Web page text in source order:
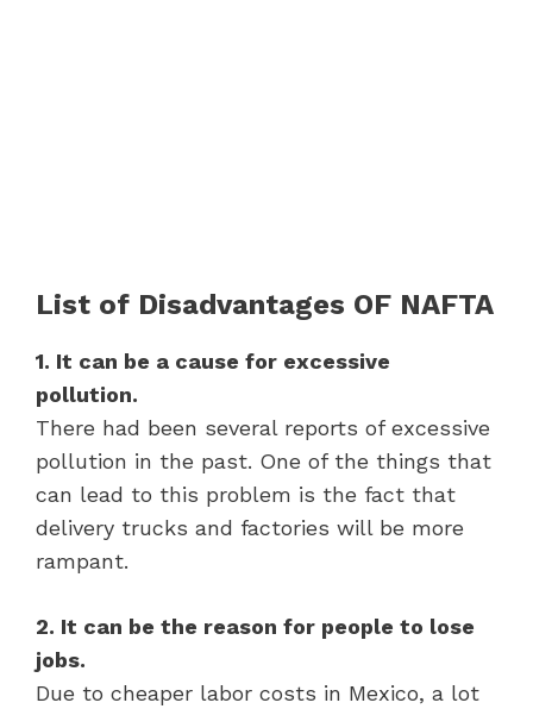
List of Disadvantages OF NAFTA
1. It can be a cause for excessive
pollution.
There had been several reports of excessive
pollution in the past. One of the things that
can lead to this problem is the fact that
delivery trucks and factories will be more
rampant.
2. It can be the reason for people to lose
jobs.
Due to cheaper labor costs in Mexico, a lot